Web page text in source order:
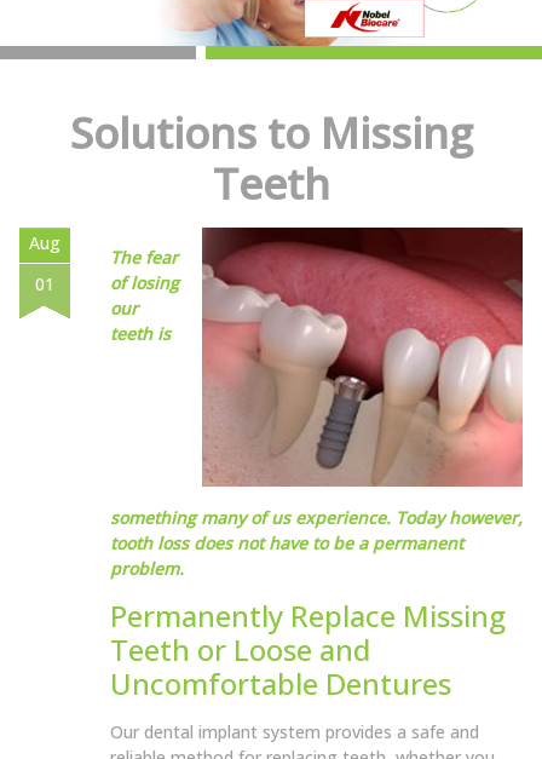
Solutions to Missing
Teeth
Aug
01
The fear
of losing
our
teeth is
something many of us experience. Today however,
tooth loss does not have to be a permanent
problem.
Permanently Replace Missing
Teeth or Loose and
Uncomfortable Dentures
Our dental implant system provides a safe and